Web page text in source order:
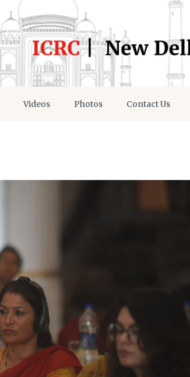
Videos Photos Contact Us